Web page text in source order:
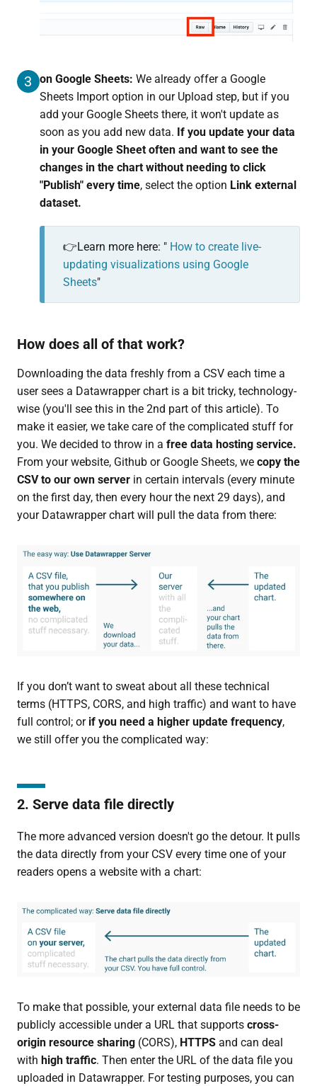
3 on Google Sheets: We already offer a Google
Sheets Import option in our Upload step, but if you
add your Google Sheets there, it won't update as
soon as you add new data. If you update your data
in your Google Sheet often and want to see the
changes in the chart without needing to click
"Publish" every time, select the option Link external
dataset.
👉Learn more here: " How to create live-
updating visualizations using Google
Sheets"
How does all of that work?
Downloading the data freshly from a CSV each time a
user sees a Datawrapper chart is a bit tricky, technology-
wise (you'll see this in the 2nd part of this article). To
make it easier, we take care of the complicated stuff for
you. We decided to throw in a free data hosting service.
From your website, Github or Google Sheets, we copy the
CSV to our own serverin certain intervals (every minute
on the first day, then every hour the next 29 days), and
your Datawrapper chart will pull the data from there:
If you don’t want to sweat about all these technical
terms (HTTPS, CORS, and high traffic) and want to have
full control; or if you need a higher update frequency,
we still offer you the complicated way:
2. Serve data file directly
The more advanced version doesn't go the detour. It pulls
the data directly from your CSV every time one of your
readers opens a website with a chart:
To make that possible, your external data file needs to be
publicly accessible under a URL that supports cross-
origin resource sharing(CORS), HTTPSand can deal
with high traffic. Then enter the URL of the data file you
uploaded in Datawrapper. For testing purposes, you can